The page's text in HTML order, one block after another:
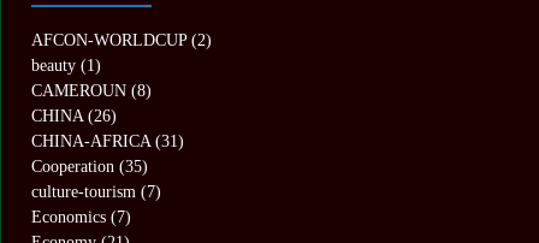
AFCON-WORLDCUP(2)
beauty (1)
CAMEROUN (8)
CHINA (26)
CHINA-AFRICA (31)
Cooperation (35)
culture-tourism (7)
Economics (7)